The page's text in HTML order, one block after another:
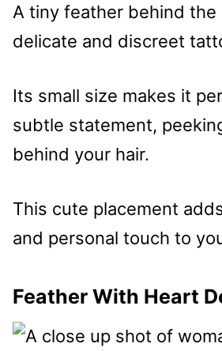
A tiny feather behind the
delicate and discreet
Its small size makes it
subtle statement,
behind your hair.
This cute placement
and personal touch to
Feather With Heart